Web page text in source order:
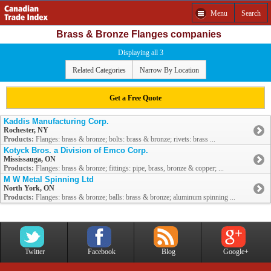
Menu Search
Brass & Bronze Flanges companies
Displaying all 3
Related Categories Narrow By Location
Get a Free Quote
Kaddis Manufacturing Corp.
Rochester, NY
Products: Flanges: brass & bronze; bolts: brass & bronze; rivets: brass ...
Kotyck Bros. a Division of Emco Corp.
Mississauga, ON
Products: Flanges: brass & bronze; fittings: pipe, brass, bronze & copper; ...
M W Metal Spinning Ltd
North York, ON
Products: Flanges: brass & bronze; balls: brass & bronze; aluminum spinning ...
Twitter Facebook Blog Google+